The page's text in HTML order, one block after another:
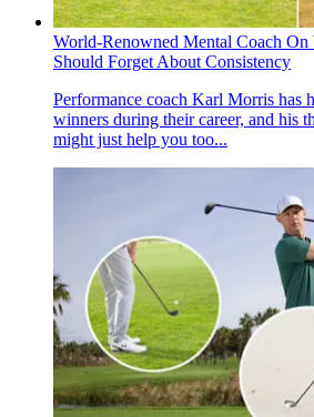
World-Renowned Mental Coach
Should Forget About Consistency
Performance coach Karl Morris has
winners during their career, and his
might just help you too...